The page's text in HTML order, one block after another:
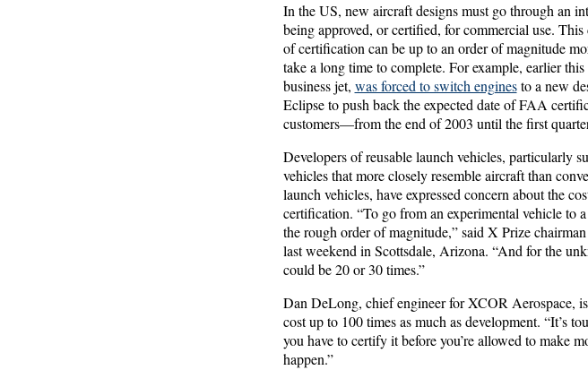
In the US, new aircraft designs must go through an
being approved, or certified, for commercial use. This
of certification can be up to an order of magnitude
take a long time to complete. For example, earlier
business jet, was forced to switch enginesto a new
Eclipse to push back the expected date of FAA
customers—from the end of 2003 until the first
Developers of reusable launch vehicles, particularly
vehicles that more closely resemble aircraft than
launch vehicles, have expressed concern about the
certification. “To go from an experimental vehicle to
the rough order of magnitude,” said X Prize
last weekend in Scottsdale, Arizona. “And for the
could be 20 or 30 times.”
Dan DeLong, chief engineer for XCOR Aerospace,
cost up to 100 times as much as development. “It’s
you have to certify it before you’re allowed to make
happen.”